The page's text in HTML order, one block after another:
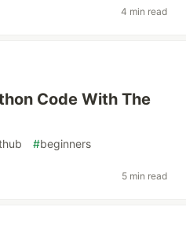
4 min read
Code With The
#beginners
5 min read